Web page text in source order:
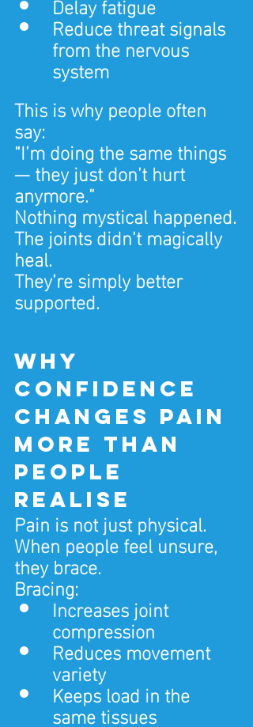
Reduce threat signals
from the nervous
system
This is why people often
say:
“I’m doing the same things
— they just don’t hurt
anymore.”
Nothing mystical happened.
The joints didn’t magically
heal.
They’re simply better
supported.
Why
confidence
changes pain
more than
people
realise
Pain is not just physical.
When people feel unsure,
they brace.
Bracing:
Increases joint
compression
Reduces movement
variety
Keeps load in the
same tissues